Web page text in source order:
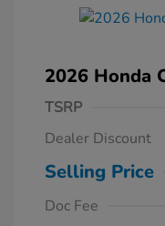
2026 Honda
TSRP
Dealer Discount
Selling Price
Doc Fee